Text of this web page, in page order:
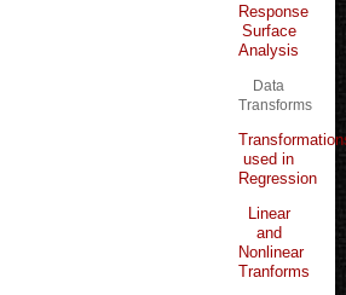
Response
Surface
Analysis
Data
Transforms
used in
Regression
Linear
and
Nonlinear
Tranforms